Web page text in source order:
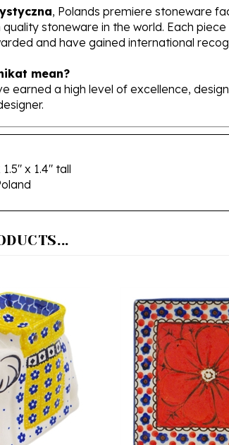
stoneware in the world. Each
and have gained international
earned a high level of excellence,
x 1.4" tall